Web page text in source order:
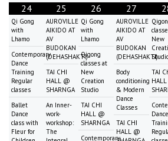
24
Qi Gong
with
Lhamo
Contemporary
Dance
Training
Regular
classes
Ballet
Dance
class with
Fleur for
25
AUROVILLE
AIKIDO AT
AV
BUDOKAN
(DEHASHAKTI)
TAI CHI
HALL @
SHARNGA
An Inner-
work-
workshop:
The
26
Qi Gong
with
Lhamo
Qigong
classes at
New
Creation
Studio
TAI CHI
HALL @
SHARNGA
Contemporary
27
AUROVILLE
AIKIDO AT
AV
BUDOKAN
(DEHASHAKTI)
Body
conditioning
& Modern
Dance
Classes
TAI CHI
HALL @
New
TAI
Dance